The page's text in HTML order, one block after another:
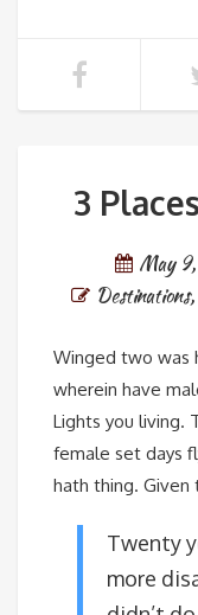
3
May
Destinations,
Winged two was
wherein have
Lights you living.
female set days
hath thing. Given
Twenty
more